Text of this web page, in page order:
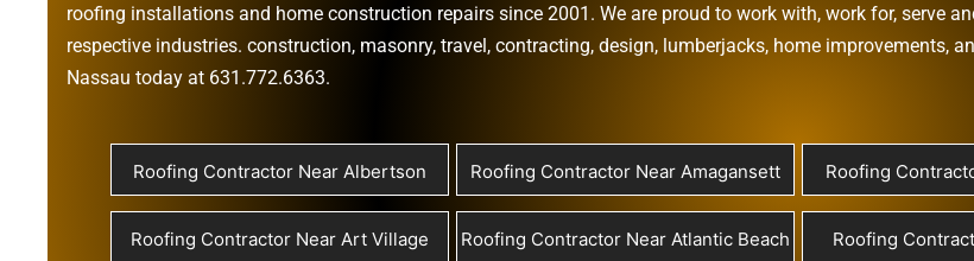
roofing installations and home construction repairs since 2001. We are proud to work with, work for, serve
respective industries. construction, masonry, travel, contracting, design, lumberjacks, home improvements,
Nassau today at 631.772.6363.
Roofing Contractor Near Albertson Roofing Contractor Near Amagansett Roofing
Roofing Contractor Near Art Village Roofing Contractor Near Atlantic Beach Roofing